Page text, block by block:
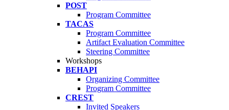
POST
Program Committee
TACAS
Program Committee
Artifact Evaluation Committee
Steering Committee
Workshops
BEHAPI
Organizing Committee
Program Committee
CREST
Invited Speakers